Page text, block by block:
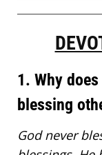
1. Why
blessing
God never